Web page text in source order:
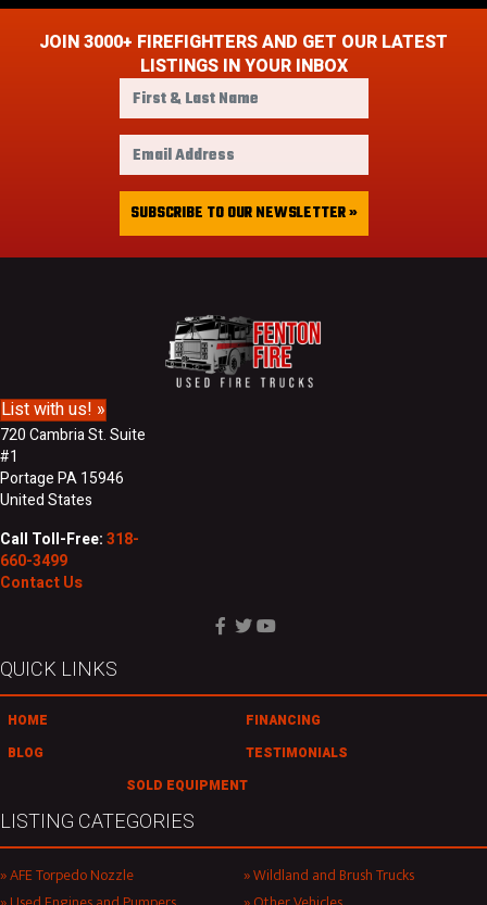
JOIN 3000+ FIREFIGHTERS AND GET OUR LATEST
LISTINGS IN YOUR INBOX
r
t
&
a
s
a
l
A
SUBSCRIBE TO OUR NEWSLETTER »
List with us! »
720 Cambria St. Suite
#1
Portage PA 15946
United States
Call Toll-Free:318-
660-3499
Contact Us
QUICK LINKS
HOME
FINANCING
BLOG
TESTIMONIALS
SOLD EQUIPMENT
LISTING CATEGORIES
AFE Torpedo Nozzle
Wildland and Brush Trucks